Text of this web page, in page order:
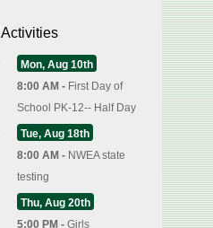
Activities
Mon, Aug 10th
8:00 AM - First Day of
School PK-12-- Half Day
Tue, Aug 18th
8:00 AM - NWEA state
testing
Thu, Aug 20th
5:00 PM - Girls